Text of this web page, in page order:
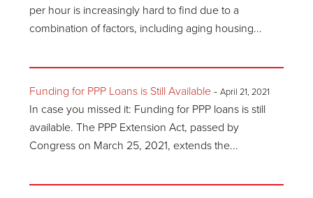
per hour is increasingly hard to find due to a
combination of factors, including aging housing...
Funding for PPP Loans is Still Available -April 21, 2021
In case you missed it: Funding for PPP loans is still
available. The PPP Extension Act, passed by
Congress on March 25, 2021, extends the...